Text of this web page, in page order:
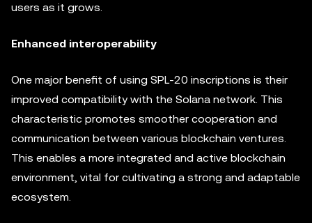
users as it grows.
Enhanced interoperability
One major benefit of using SPL-20 inscriptions is their
improved compatibility with the Solana network. This
characteristic promotes smoother cooperation and
communication between various blockchain ventures.
This enables a more integrated and active blockchain
environment, vital for cultivating a strong and adaptable
ecosystem.